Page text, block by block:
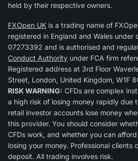
held by their respective owners.
FXOpen UK is a trading name of
registered in England and Wales under
07273392 and is authorised and
Conduct Authority under FCA firm
Registered address at 3rd Floor
Street, London, United Kingdom, W1F
RISK WARNING: CFDs are complex
a high risk of losing money rapidly due
retail investor accounts lose money
this provider. You should consider
CFDs work, and whether you can
losing your money. Professional clients
deposit. All trading involves risk.